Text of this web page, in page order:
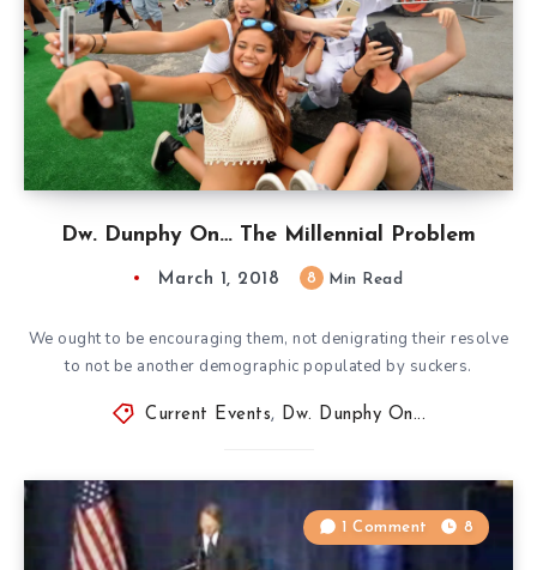
Dw. Dunphy On… The Millennial Problem
March 1, 2018 8 Min Read
We ought to be encouraging them, not denigrating their resolve
to not be another demographic populated by suckers.
Current Events, Dw. Dunphy On...
1 Comment 8